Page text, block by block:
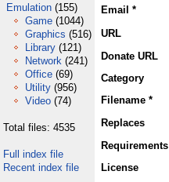
Emulation (155)
Game (1044)
Graphics (516)
Library (121)
Network (241)
Office (69)
Utility (956)
Video (74)
Total files: 4535
Full index file
Recent index file
Email *
URL
Donate URL
Category
Filename *
Replaces
Requirements
License